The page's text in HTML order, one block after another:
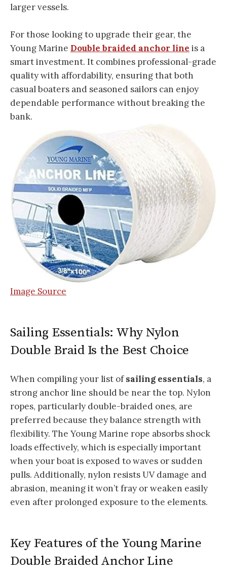
larger vessels.
For those looking to upgrade their gear, the
Young Marine Double braided anchor line is a
smart investment. It combines professional-grade
quality with affordability, ensuring that both
casual boaters and seasoned sailors can enjoy
dependable performance without breaking the
bank.
Image Source
Sailing Essentials: Why Nylon
Double Braid Is the Best Choice
When compiling your list ofsailing essentials, a
strong anchor line should be near the top. Nylon
ropes, particularly double-braided ones, are
preferred because they balance strength with
flexibility. The Young Marine rope absorbs shock
loads effectively, which is especially important
when your boat is exposed to waves or sudden
pulls. Additionally, nylon resists UV damage and
abrasion, meaning it won’t fray or weaken easily
even after prolonged exposure to the elements.
Key Features of the Young Marine
Double Braided Anchor Line